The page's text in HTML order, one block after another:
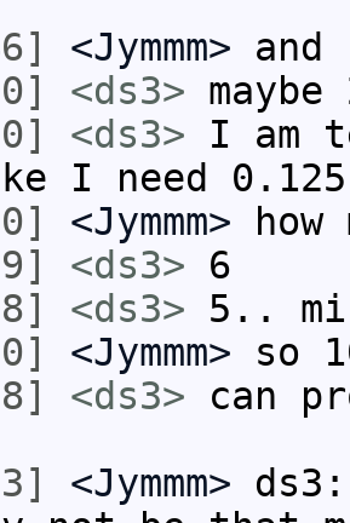
<Jymmm> and
<ds3>
<ds3> I am
I need
<Jymmm>
<ds3> 6
<ds3> 5..
<Jymmm> so
<ds3> can
<Jymmm>